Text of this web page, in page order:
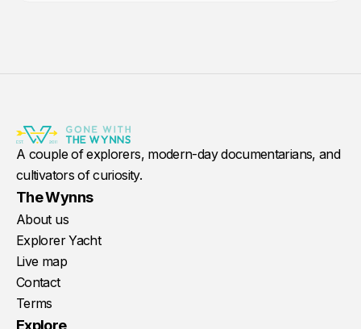
A couple of explorers, modern-day documentarians, and
cultivators of curiosity.
The Wynns
About us
Explorer Yacht
Live map
Contact
Terms
Explore